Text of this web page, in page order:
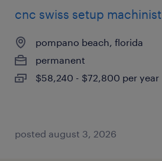
cnc swiss setup machinist
pompano beach, florida
permanent
$58,240 - $72,800 per year
posted august 3, 2026